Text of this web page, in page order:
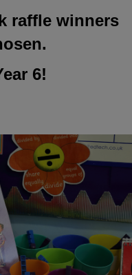
raffle winners
6!